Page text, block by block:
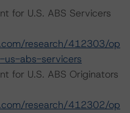
for U.S. ABS Servicers
research/412303/op
us-abs-servicers
for U.S. ABS Originators
research/412302/op